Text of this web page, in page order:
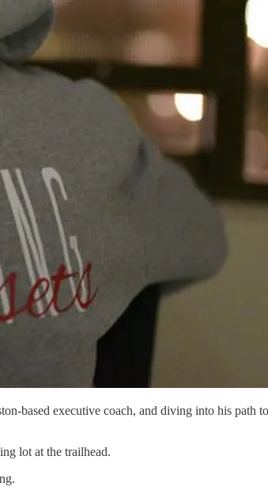
based executive coach, and diving into his path
lot at the trailhead.